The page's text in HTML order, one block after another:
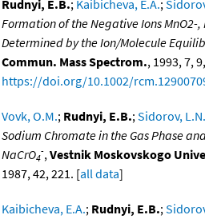
Rudnyi, E.B.; Kaibicheva, E.A.;
Formation of the Negative Ions MnO2-,
Determined by the Ion/Molecule
Commun. Mass Spectrom., 1993, 7,
https://doi.org/10.1002/
Vovk, O.M.; Rudnyi, E.B.;Sidorov, L.N.
Sodium Chromate in the Gas Phase
NaCrO4
-,Vestnik Moskovskogo
1987, 42, 221. [all data]
Kaibicheva, E.A.; Rudnyi, E.B.;